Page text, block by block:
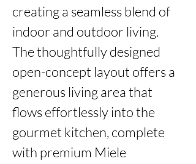
creating a seamless blend of
indoor and outdoor living.
The thoughtfully designed
open-concept layout offers a
generous living area that
flows effortlessly into the
gourmet kitchen, complete
with premium Miele